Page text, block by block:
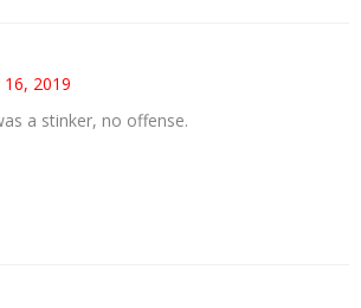
16, 2019
a stinker, no offense.